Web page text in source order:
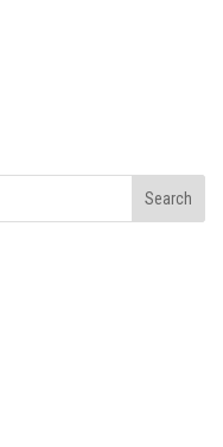
Search